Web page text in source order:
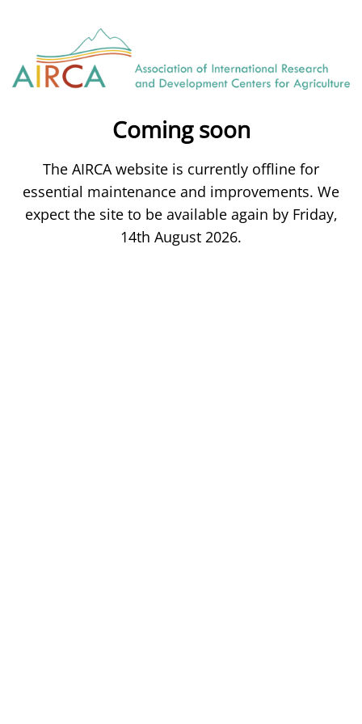
Coming soon
The AIRCA website is currently offline for
essential maintenance and improvements. We
expect the site to be available again by Friday,
14th August 2026.